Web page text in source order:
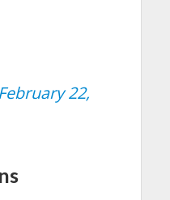
February 22,